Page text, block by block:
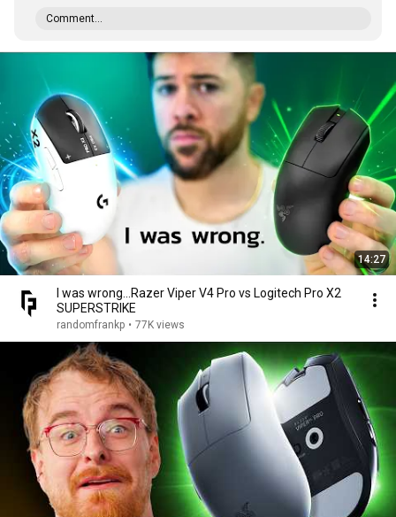
Comment...
14:27
I was wrong...Razer Viper V4 Pro vs Logitech Pro X2
SUPERSTRIKE
randomfrankp • 77K views